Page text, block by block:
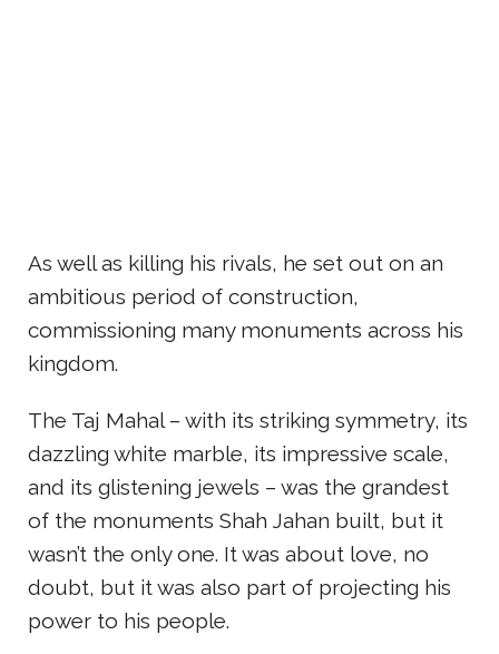
As well as killing his rivals, he set out on an
ambitious period of construction,
commissioning many monuments across his
kingdom.
The Taj Mahal – with its striking symmetry, its
dazzling white marble, its impressive scale,
and its glistening jewels – was the grandest
of the monuments Shah Jahan built, but it
wasn’t the only one. It was about love, no
doubt, but it was also part of projecting his
power to his people.